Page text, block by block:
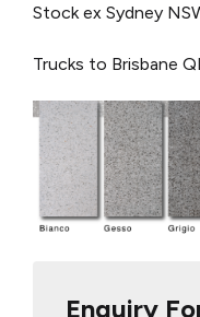
Stock ex Sydney
Trucks to Brisbane
Enquiry